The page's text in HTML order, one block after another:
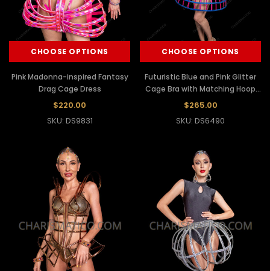
CHOOSE OPTIONS
Pink Madonna-inspired Fantasy
Drag Cage Dress
$220.00
SKU: DS9831
CHOOSE OPTIONS
Futuristic Blue and Pink Glitter
Cage Bra with Matching Hoop
Skirt Set
$265.00
SKU: DS6490